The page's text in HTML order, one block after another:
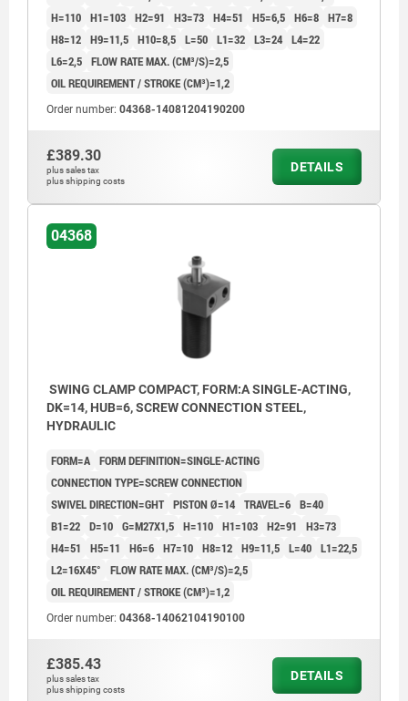
H=110 H1=103 H2=91 H3=73 H4=51 H5=6,5 H6=8 H7=8
H8=12 H9=11,5 H10=8,5 L=50 L1=32 L3=24 L4=22
L6=2,5 FLOW RATE MAX. (CM³/S)=2,5
OIL REQUIREMENT / STROKE (CM³)=1,2
Order number: 04368-14081204190200
£389.30
plus sales tax
plus shipping costs
DETAILS
04368
SWING CLAMP COMPACT, FORM:A SINGLE-ACTING,
DK=14, HUB=6, SCREW CONNECTION STEEL,
HYDRAULIC
FORM=A FORM DEFINITION=SINGLE-ACTING
CONNECTION TYPE=SCREW CONNECTION
SWIVEL DIRECTION=GHT PISTON Ø=14 TRAVEL=6 B=40
B1=22 D=10 G=M27X1,5 H=110 H1=103 H2=91
H3=73
H4=51
H5=11 H6=6 H7=10 H8=12 H9=11,5 L=40 L1=22,5
L2=16X45°
FLOW RATE MAX. (CM³/S)=2,5
OIL REQUIREMENT / STROKE (CM³)=1,2
Order number: 04368-14062104190100
£385.43
plus sales tax
plus shipping costs
DETAILS